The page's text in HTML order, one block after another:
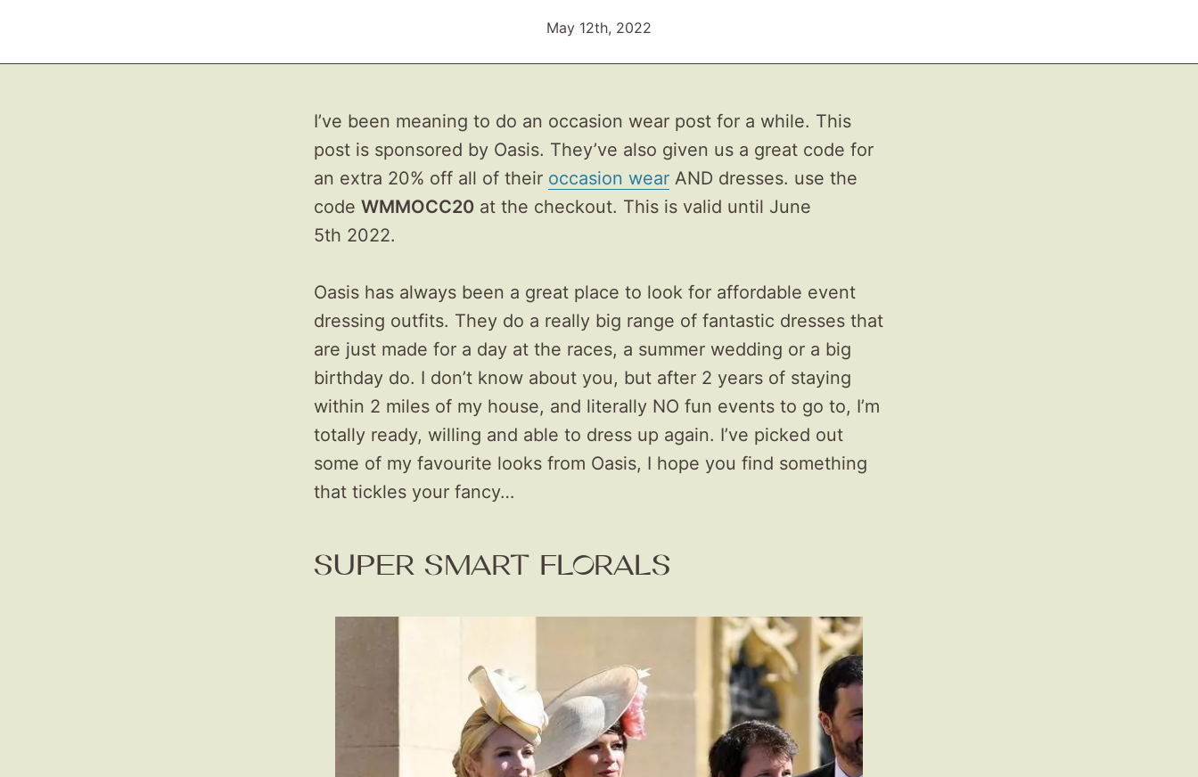
May 12th, 2022
I’ve been meaning to do an occasion wear post for a while. This
post is sponsored by Oasis. They’ve also given us a great code for
an extra 20% off all of their occasion wear AND dresses. use the
code WMMOCC20 at the checkout. This is valid until June
5th 2022.
Oasis has always been a great place to look for affordable event
dressing outfits. They do a really big range of fantastic dresses that
are just made for a day at the races, a summer wedding or a big
birthday do. I don’t know about you, but after 2 years of staying
within 2 miles of my house, and literally NO fun events to go to, I’m
totally ready, willing and able to dress up again. I’ve picked out
some of my favourite looks from Oasis, I hope you find something
that tickles your fancy…
SUPER SMART FLORALS